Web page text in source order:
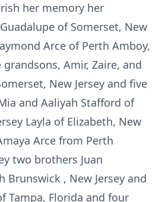
her memory her
of Somerset, New
Arce of Perth Amboy,
grandsons, Amir, Zaire, and
New Jersey and five
and Aaliyah Stafford of
Layla of Elizabeth, New
Arce from Perth
two brothers Juan
Brunswick , New Jersey and
Tampa, Florida and four